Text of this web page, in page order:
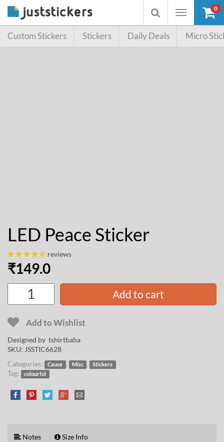
Toggle
Toggle
searchbox
0
Custom Stickers Stickers Daily Deals Micro
LED Peace Sticker
reviews
₹149.0
Add to cart
Add to Wishlist
Designed by tshirtbaba
SKU: JSSTIC6628
Categories:
Cause , Misc , Stickers
Tag: colourful
Notes Size Info